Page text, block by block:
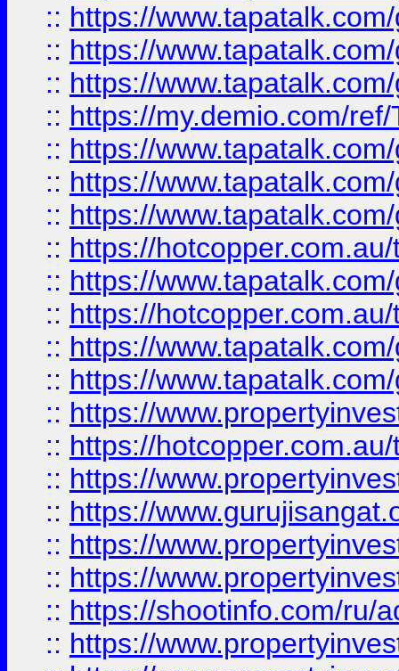
:: https://
:: https://
:: https://
:: https://my.demio.com/
:: https://
:: https://
:: https://
:: https://
:: https://
:: https://
:: https://
:: https://
:: https://
:: https://
:: https://
:: https://
:: https://
:: https://
:: https://shootinfo.com/ru/
:: https://